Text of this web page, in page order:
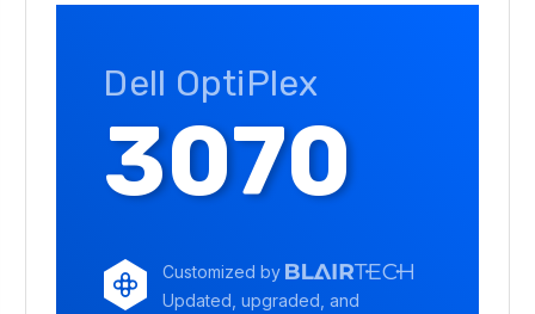
Dell OptiPlex
3070
Customized by
Updated, upgraded, and